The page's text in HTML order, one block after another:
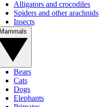
Alligators and crocodiles
Spiders and other arachnids
Insects
Bears
Cats
Dogs
Elephants